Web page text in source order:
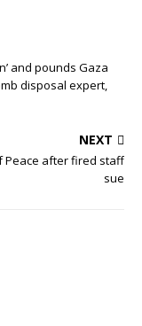
and pounds Gaza
disposal expert,
NEXT
Peace after fired staff
sue